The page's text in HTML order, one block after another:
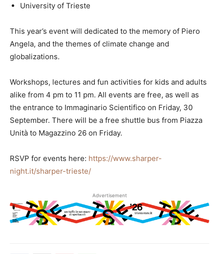
University of Trieste
This year’s event will dedicated to the memory of Piero
Angela, and the themes of climate change and
globalizations.
Workshops, lectures and fun activities for kids and adults
alike from 4 pm to 11 pm. All events are free, as well as
the entrance to Immaginario Scientifico on Friday, 30
September. There will be a free shuttle bus from Piazza
Unità to Magazzino 26 on Friday.
RSVP for events here: https://www.sharper-
night.it/sharper-trieste/
Advertisement